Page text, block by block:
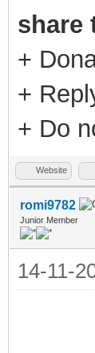
share
+
+
+ Do
Website
romi9782
Junior Member
14-11-